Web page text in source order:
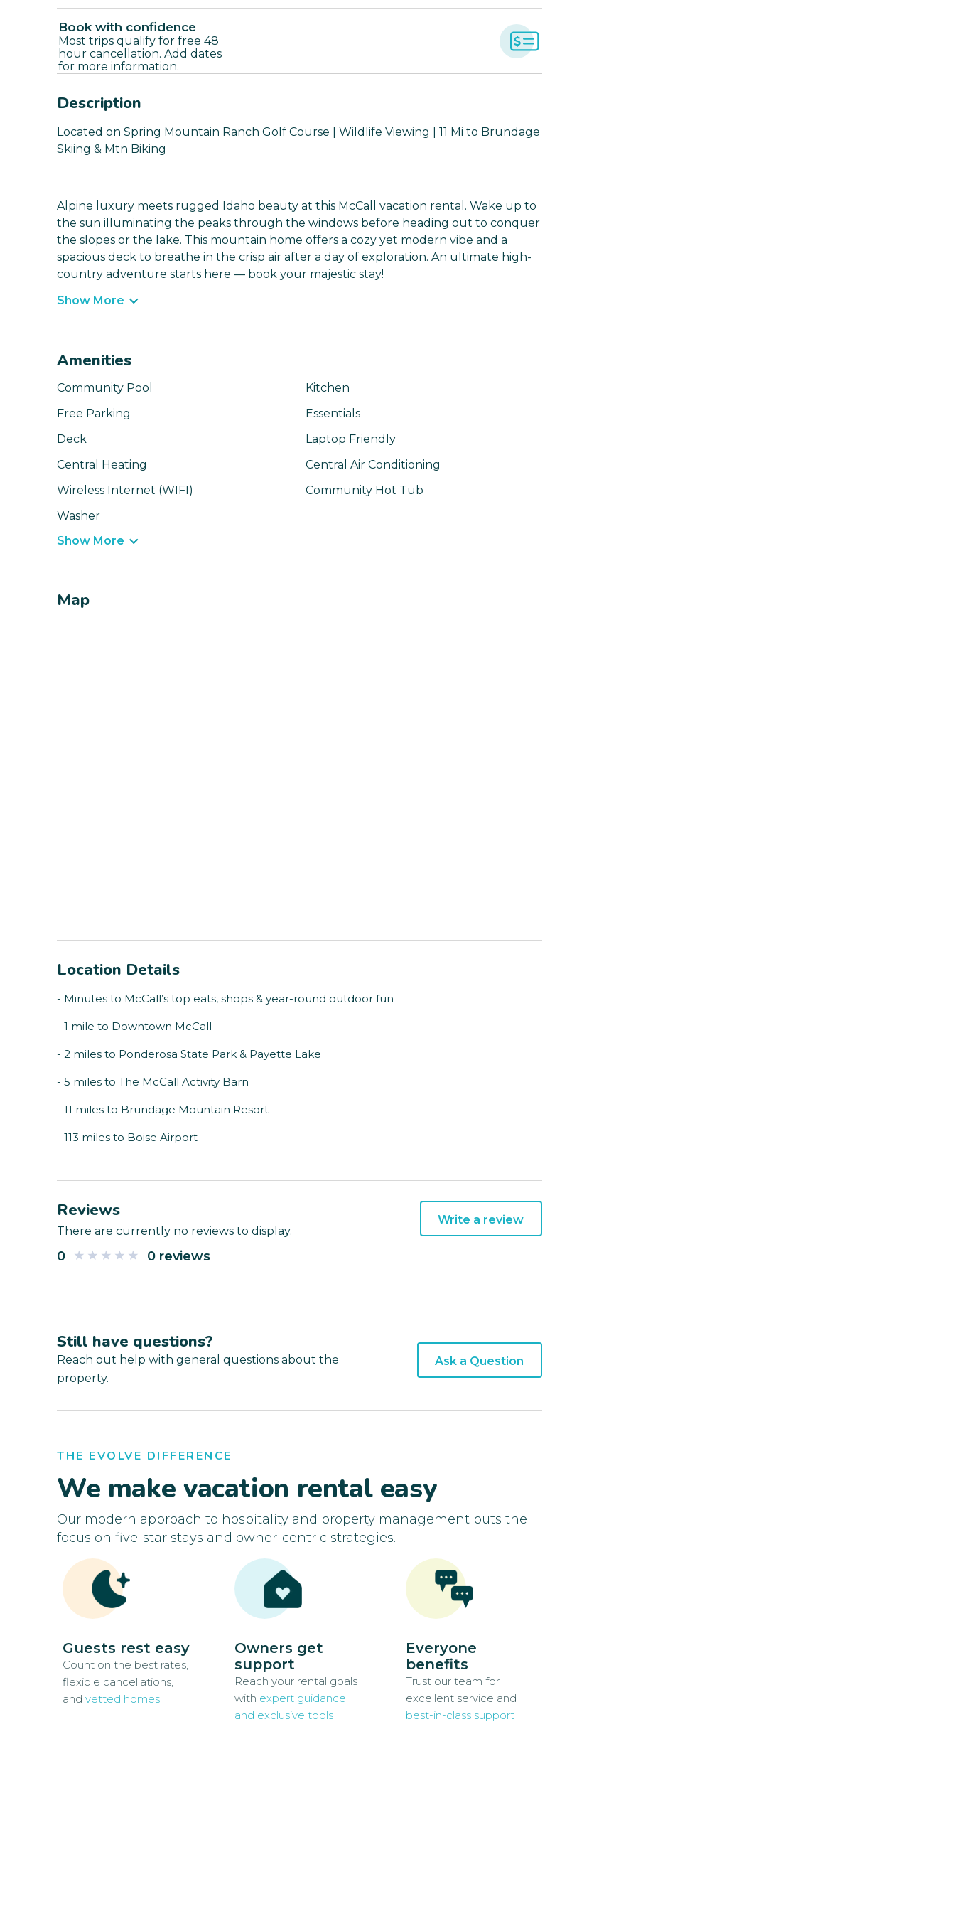
Book with confidence
Most trips qualify for free 48
hour cancellation. Add dates
for more information.
Description
Located on Spring Mountain Ranch Golf Course | Wildlife Viewing | 11 Mi to Brundage
Skiing & Mtn Biking
Alpine luxury meets rugged Idaho beauty at this McCall vacation rental. Wake up to
the sun illuminating the peaks through the windows before heading out to conquer
the slopes or the lake. This mountain home offers a cozy yet modern vibe and a
spacious deck to breathe in the crisp air after a day of exploration. An ultimate high-
country adventure starts here — book your majestic stay!
Show More
Amenities
Community Pool
Kitchen
Free Parking
Essentials
Deck
Laptop Friendly
Central Heating
Central Air Conditioning
Wireless Internet (WIFI)
Community Hot Tub
Washer
Show More
Map
Location Details
- Minutes to McCall’s top eats, shops & year-round outdoor fun
- 1 mile to Downtown McCall
- 2 miles to Ponderosa State Park & Payette Lake
- 5 miles to The McCall Activity Barn
- 11 miles to Brundage Mountain Resort
- 113 miles to Boise Airport
Reviews
There are currently no reviews to display.
0 0 reviews
Write a review
Still have questions?
Reach out help with general questions about the
property.
Ask a Question
THE EVOLVE DIFFERENCE
We make vacation rental easy
Our modern approach to hospitality and property management puts the
focus on five-star stays and owner-centric strategies.
Guests rest easy
Count on the best rates,
flexible cancellations,
and vetted homes
Owners get
support
Reach your rental goals
with expert guidance
and exclusive tools
Everyone
benefits
Trust our team for
excellent service and
best-in-class support